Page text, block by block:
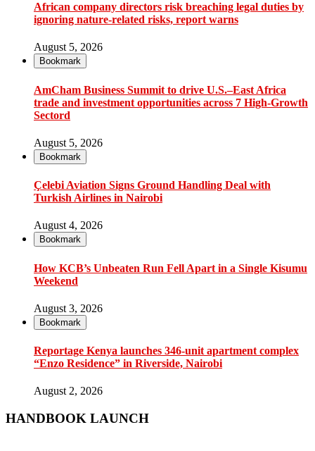
African company directors risk breaching legal duties by
ignoring nature-related risks, report warns
August 5, 2026
Bookmark
AmCham Business Summit to drive U.S.–East Africa
trade and investment opportunities across 7 High-Growth
Sectord
August 5, 2026
Bookmark
Çelebi Aviation Signs Ground Handling Deal with
Turkish Airlines in Nairobi
August 4, 2026
Bookmark
How KCB’s Unbeaten Run Fell Apart in a Single Kisumu
Weekend
August 3, 2026
Bookmark
Reportage Kenya launches 346-unit apartment complex
“Enzo Residence” in Riverside, Nairobi
August 2, 2026
HANDBOOK LAUNCH